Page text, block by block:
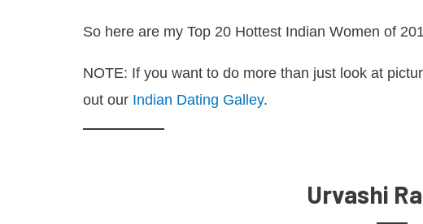
So here are my Top 20 Hottest Indian Women of
NOTE: If you want to do more than just look at
out our Indian Dating Galley.
Urvashi